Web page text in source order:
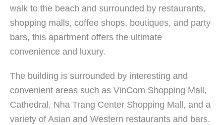
walk to the beach and surrounded by restaurants,
shopping malls, coffee shops, boutiques, and party
bars, this apartment offers the ultimate
convenience and luxury.
The building is surrounded by interesting and
convenient areas such as VinCom Shopping Mall,
Cathedral, Nha Trang Center Shopping Mall, and a
variety of Asian and Western restaurants and bars.